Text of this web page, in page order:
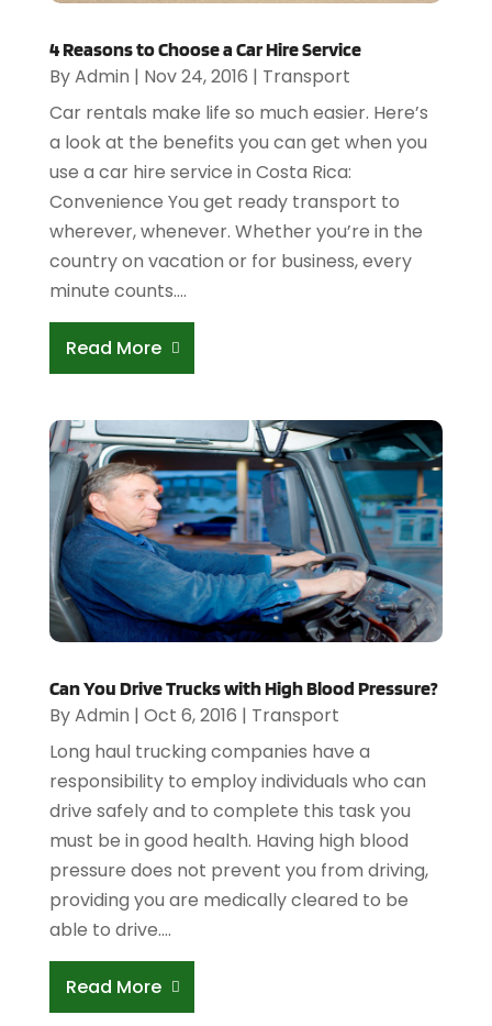
4 Reasons to Choose a Car Hire Service
ByAdmin | Nov 24, 2016 | Transport
Car rentals make life so much easier. Here’s
a look at the benefits you can get when you
use a car hire service in Costa Rica:
Convenience You get ready transport to
wherever, whenever. Whether you’re in the
country on vacation or for business, every
minute counts....
Read More
Can You Drive Trucks with High Blood Pressure?
ByAdmin | Oct 6, 2016 | Transport
Long haul trucking companies have a
responsibility to employ individuals who can
drive safely and to complete this task you
must be in good health. Having high blood
pressure does not prevent you from driving,
providing you are medically cleared to be
able to drive....
Read More